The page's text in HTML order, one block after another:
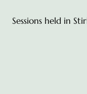
Sessions held in